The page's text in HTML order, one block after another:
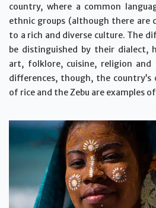
country, where a common
ethnic groups (although there are
to a rich and diverse culture. The
be distinguished by their dialect,
art, folklore, cuisine, religion
differences, though, the country’s
of rice and the Zebu are examples